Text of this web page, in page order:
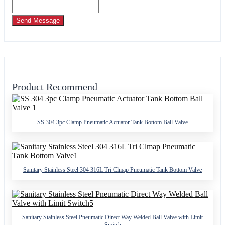
Send Message
Product Recommend
SS 304 3pc Clamp Pneumatic Actuator Tank Bottom Ball Valve
Sanitary Stainless Steel 304 316L Tri Clmap Pneumatic Tank Bottom Valve
Sanitary Stainless Steel Pneumatic Direct Way Welded Ball Valve with Limit